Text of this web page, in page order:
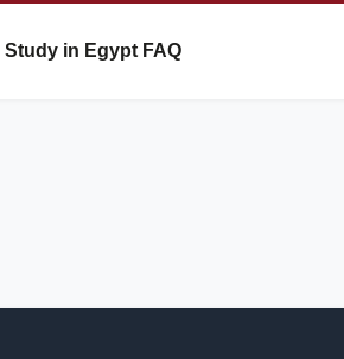
Study in Egypt FAQ